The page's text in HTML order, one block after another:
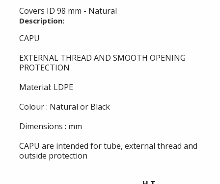
Covers ID 98 mm - Natural
Description:
CAPU
EXTERNAL THREAD AND SMOOTH OPENING
PROTECTION
Material: LDPE
Colour : Natural or Black
Dimensions : mm
CAPU are intended for tube, external thread and
outside protection